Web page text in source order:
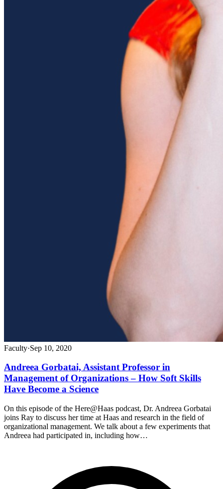
Faculty·Sep 10, 2020
Andreea Gorbatai, Assistant Professor in
Management of Organizations – How Soft Skills
Have Become a Science
On this episode of the Here@Haas podcast, Dr. Andreea Gorbatai
joins Ray to discuss her time at Haas and research in the field of
organizational management. We talk about a few experiments that
Andreea had participated in, including how…